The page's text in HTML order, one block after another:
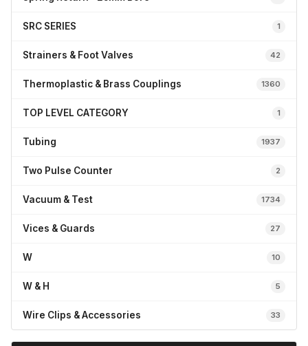
SRC SERIES 1
Strainers & Foot Valves 42
Thermoplastic & Brass Couplings 1360
TOP LEVEL CATEGORY 1
Tubing 1937
Two Pulse Counter 2
Vacuum & Test 1734
Vices & Guards 27
W 10
W & H 5
Wire Clips & Accessories 33